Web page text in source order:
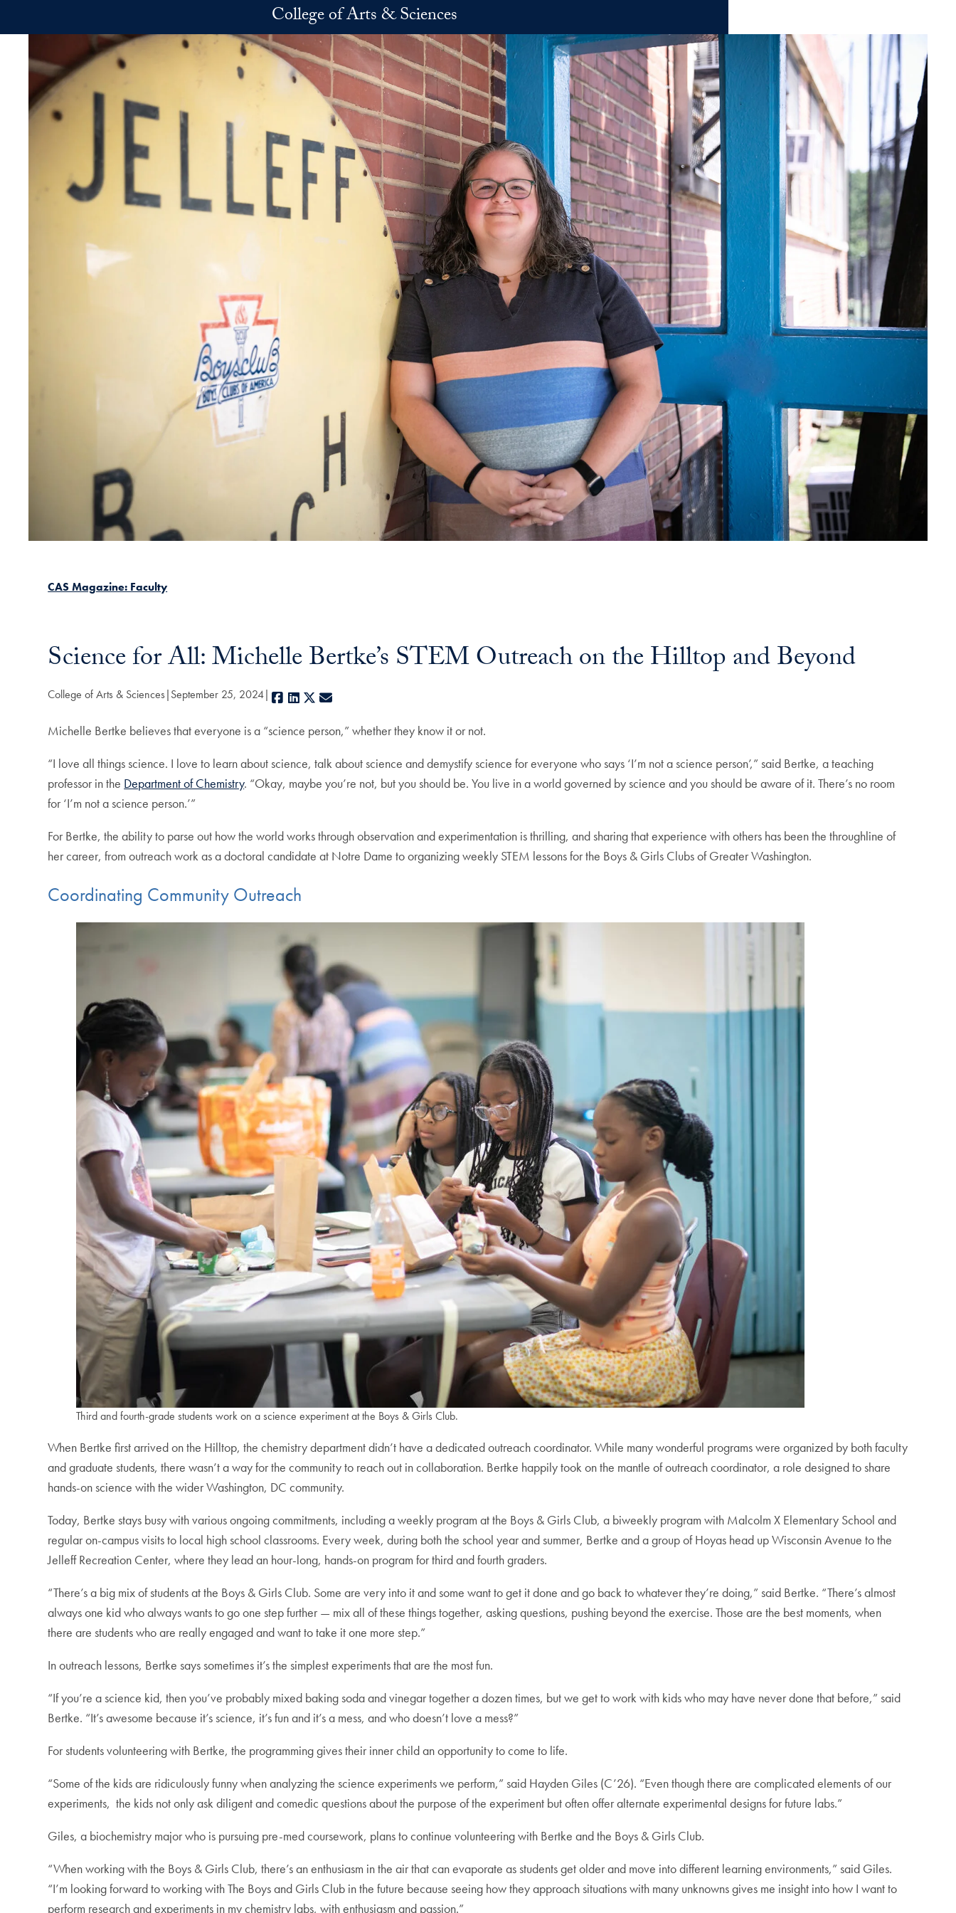
College of Arts & Sciences
CAS Magazine: Faculty
Science for All: Michelle Bertke’s STEM Outreach on the Hilltop and Beyond
College of Arts & Sciences September 25, 2024 Facebook
LinkedIn
X
Michelle Bertke believes that everyone is a “science person,” whether they know it or not.
“I love all things science. I love to learn about science, talk about science and demystify science for everyone who says ‘I’m not a science person’,” said Bertke, a teaching
professor in the Department of Chemistry. “Okay, maybe you’re not, but you should be. You live in a world governed by science and you should be aware of it. There’s no room
for ‘I’m not a science person.’”
For Bertke, the ability to parse out how the world works through observation and experimentation is thrilling, and sharing that experience with others has been the throughline of
her career, from outreach work as a doctoral candidate at Notre Dame to organizing weekly STEM lessons for the Boys & Girls Clubs of Greater Washington.
Coordinating Community Outreach
Third and fourth-grade students work on a science experiment at the Boys & Girls Club.
When Bertke first arrived on the Hilltop, the chemistry department didn’t have a dedicated outreach coordinator. While many wonderful programs were organized by both faculty
and graduate students, there wasn’t a way for the community to reach out in collaboration. Bertke happily took on the mantle of outreach coordinator, a role designed to share
hands-on science with the wider Washington, DC community.
Today, Bertke stays busy with various ongoing commitments, including a weekly program at the Boys & Girls Club, a biweekly program with Malcolm X Elementary School and
regular on-campus visits to local high school classrooms. Every week, during both the school year and summer, Bertke and a group of Hoyas head up Wisconsin Avenue to the
Jelleff Recreation Center, where they lead an hour-long, hands-on program for third and fourth graders.
“There’s a big mix of students at the Boys & Girls Club. Some are very into it and some want to get it done and go back to whatever they’re doing,” said Bertke. “There’s almost
always one kid who always wants to go one step further — mix all of these things together, asking questions, pushing beyond the exercise. Those are the best moments, when
there are students who are really engaged and want to take it one more step.”
In outreach lessons, Bertke says sometimes it’s the simplest experiments that are the most fun.
“If you’re a science kid, then you’ve probably mixed baking soda and vinegar together a dozen times, but we get to work with kids who may have never done that before,” said
Bertke. “It’s awesome because it’s science, it’s fun and it’s a mess, and who doesn’t love a mess?”
For students volunteering with Bertke, the programming gives their inner child an opportunity to come to life.
“Some of the kids are ridiculously funny when analyzing the science experiments we perform,” said Hayden Giles (C’26). “Even though there are complicated elements of our
experiments, the kids not only ask diligent and comedic questions about the purpose of the experiment but often offer alternate experimental designs for future labs.”
Giles, a biochemistry major who is pursuing pre-med coursework, plans to continue volunteering with Bertke and the Boys & Girls Club.
“When working with the Boys & Girls Club, there’s an enthusiasm in the air that can evaporate as students get older and move into different learning environments,” said Giles.
“I’m looking forward to working with The Boys and Girls Club in the future because seeing how they approach situations with many unknowns gives me insight into how I want to
perform research and experiments in my chemistry labs, with enthusiasm and passion.”